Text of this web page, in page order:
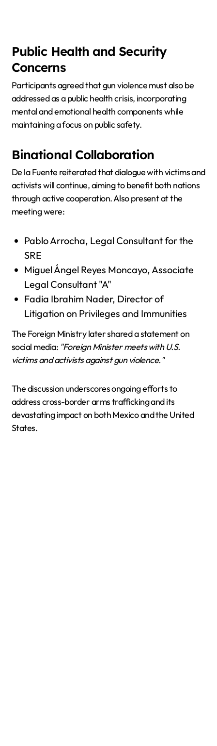
Public Health and Security
Concerns
Participants agreed that gun violence must also be
addressed as a public health crisis, incorporating
mental and emotional health components while
maintaining a focus on public safety.
Binational Collaboration
De la Fuente reiterated that dialogue with victims and
activists will continue, aiming to benefit both nations
through active cooperation. Also present at the
meeting were:
Pablo Arrocha, Legal Consultant for the
SRE
Miguel Ángel Reyes Moncayo, Associate
Legal Consultant "A"
Fadia Ibrahim Nader, Director of
Litigation on Privileges and Immunities
The Foreign Ministry later shared a statement on
social media: "Foreign Minister meets with U.S.
victims and activists against gun violence."
The discussion underscores ongoing efforts to
address cross-border arms trafficking and its
devastating impact on both Mexico and the United
States.